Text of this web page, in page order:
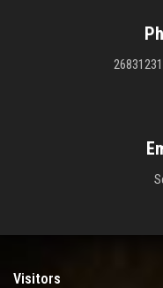
Visitors